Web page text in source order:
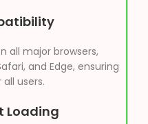
all major browsers,
and Edge, ensuring
users.
Loading